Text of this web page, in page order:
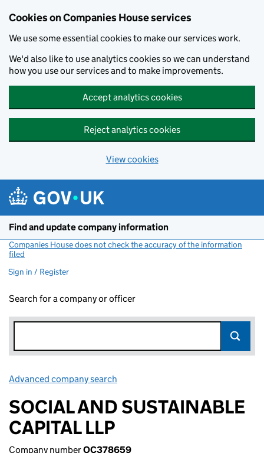
Cookies on Companies House services
We use some essential cookies to make our services work.
We'd also like to use analytics cookies so we can understand
how you use our services and to make improvements.
Accept analytics cookies
Reject analytics cookies
View cookies
Find and update company information
Companies House does not check the accuracy of the information
filed
Sign in / Register
Search for a company or officer
Advanced company search
SOCIAL AND SUSTAINABLE
CAPITAL LLP
Company numberOC378659